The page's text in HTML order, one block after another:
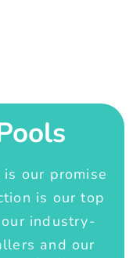
our promise
is our top
industry-
and our